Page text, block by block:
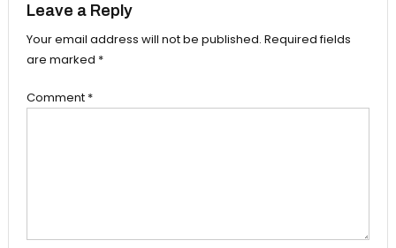
Leave a Reply
Your email address will not be published. Required fields
are marked *
Comment *